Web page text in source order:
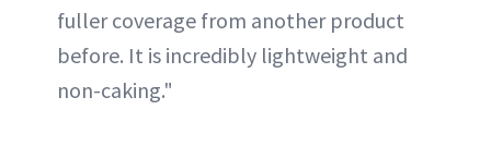
fuller coverage from another product
before. It is incredibly lightweight and
non-caking."